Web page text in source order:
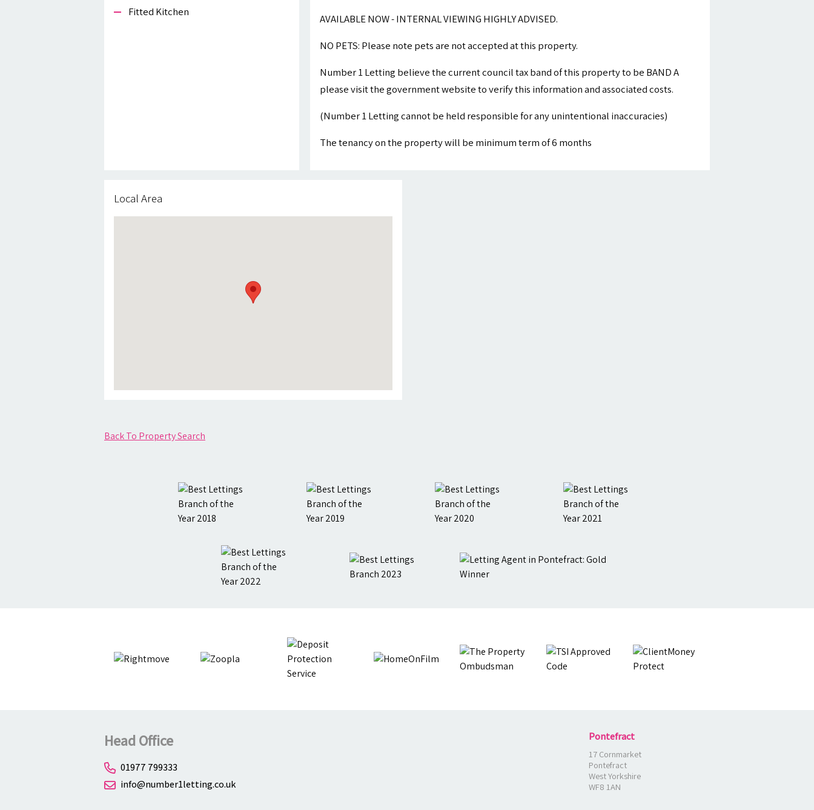
Fitted Kitchen
AVAILABLE NOW - INTERNAL VIEWING HIGHLY ADVISED.
NO PETS: Please note pets are not accepted at this property.
Number 1 Letting believe the current council tax band of this property to be BAND A
please visit the government website to verify this information and associated costs.
(Number 1 Letting cannot be held responsible for any unintentional inaccuracies)
The tenancy on the property will be minimum term of 6 months
Local Area
Back To Property Search
Head Office
01977 799333
info@number1letting.co.uk
Pontefract
17 Cornmarket
Pontefract
West Yorkshire
WF8 1AN